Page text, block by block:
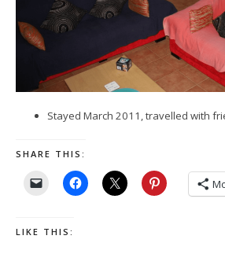
Stayed March 2011, travelled with
SHARE THIS:
LIKE THIS: